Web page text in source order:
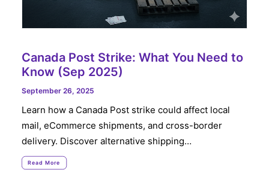
Canada Post Strike: What You Need to
Know (Sep 2025)
September 26, 2025
Learn how a Canada Post strike could affect local
mail, eCommerce shipments, and cross-border
delivery. Discover alternative shipping…
Read More